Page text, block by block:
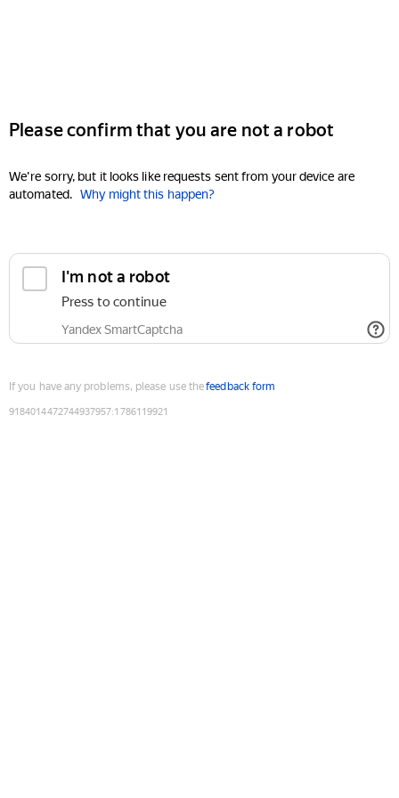
Please confirm that you are not a robot
We're sorry, but it looks like requests sent from your device are
automated. Why might this happen?
I'm not a robot
Press to continue
Yandex SmartCaptcha
If you have any problems, please use thefeedback form
9184014472744937957:1786119921